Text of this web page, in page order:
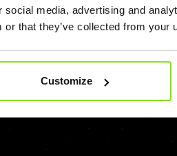
media, advertising and
or that they’ve collected from your
Customize
Marketing PMS Pricing Strategy